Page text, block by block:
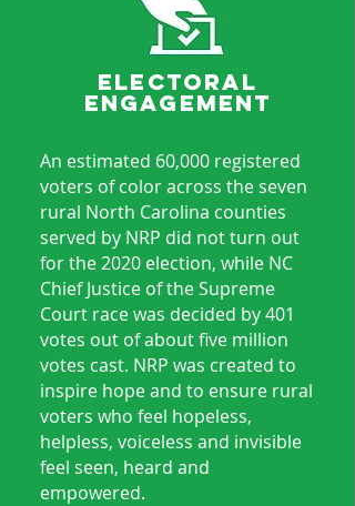
ELECTORAL
ENGAGEMENT
An estimated 60,000 registered
voters of color across the seven
rural North Carolina counties
served by NRP did not turn out
for the 2020 election, while NC
Chief Justice of the Supreme
Court race was decided by 401
votes out of about five million
votes cast. NRP was created to
inspire hope and to ensure rural
voters who feel hopeless,
helpless, voiceless and invisible
feel seen, heard and
empowered.